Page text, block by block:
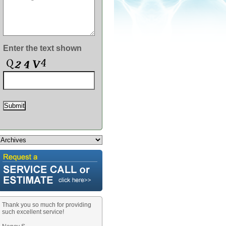
Enter the text shown
Thank you so much for providing
such excellent service!